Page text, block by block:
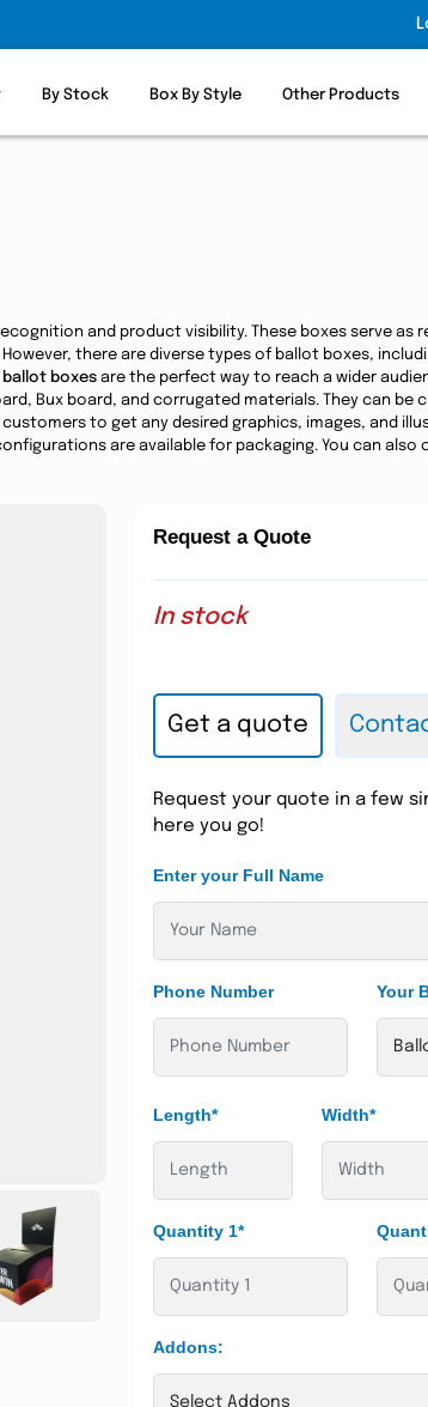
By Stock Box By Style Other Products
and product visibility. These boxes serve as
there are diverse types of ballot boxes,
boxes are the perfect way to reach a wider
Bux board, and corrugated materials. They can
to get any desired graphics, images, and
are available for packaging. You can
Request a Quote
In stock
Get a quote
Request your quote in a few
here you go!
Enter your Full Name
Phone Number Your
Length* Width*
Quantity 1*
Addons: